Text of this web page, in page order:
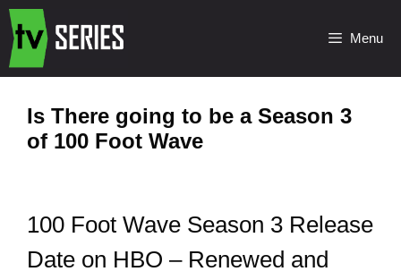
Menu
Is There going to be a Season 3
of 100 Foot Wave
100 Foot Wave Season 3 Release
Date on HBO – Renewed and